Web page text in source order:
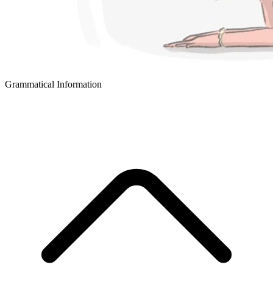
Grammatical Information